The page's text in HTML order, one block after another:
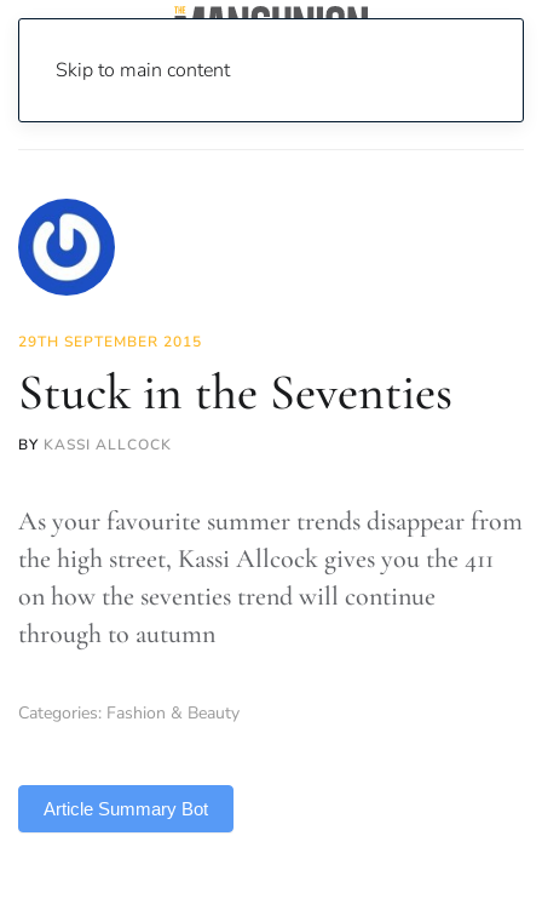
Skip to main content
29TH SEPTEMBER 2015
Stuck in the Seventies
BY KASSI ALLCOCK
As your favourite summer trends disappear from
the high street, Kassi Allcock gives you the 411
on how the seventies trend will continue
through to autumn
Categories: Fashion & Beauty
Article Summary Bot